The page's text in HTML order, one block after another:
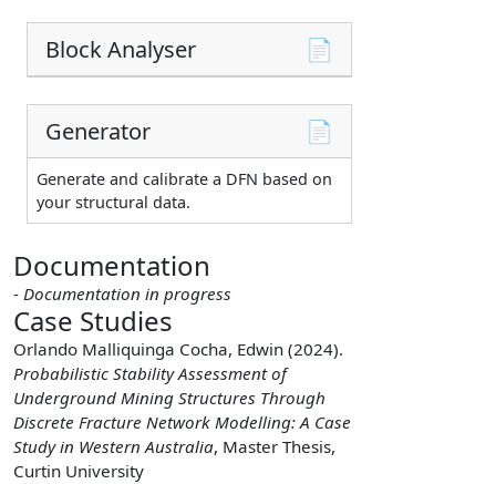
Block Analyser 📄
Generator 📄
Generate and calibrate a DFN based on
your structural data.
Documentation
- Documentation in progress
Case Studies
Orlando Malliquinga Cocha, Edwin (2024).
Probabilistic Stability Assessment of
Underground Mining Structures Through
Discrete Fracture Network Modelling: A Case
Study in Western Australia, Master Thesis,
Curtin University